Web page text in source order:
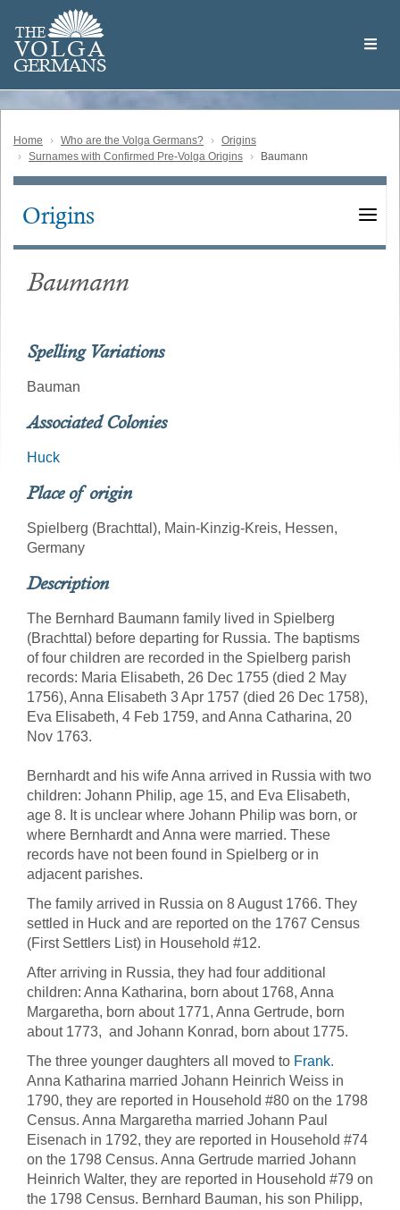
main
content
THE
VOLGA
GERMANS
Volga
German
Home Who are the Volga Germans?
Origins
Surnames with Confirmed Pre-Volga Origins
Baumann
Main
Origins
Baumann
Spelling Variations
Bauman
Associated Colonies
Huck
Place of origin
Spielberg (Brachttal), Main-Kinzig-Kreis, Hessen,
Germany
Description
The Bernhard Baumann family lived in Spielberg
(Brachttal) before departing for Russia. The baptisms
of four children are recorded in the Spielberg parish
records: Maria Elisabeth, 26 Dec 1755 (died 2 May
1756), Anna Elisabeth 3 Apr 1757 (died 26 Dec 1758),
Eva Elisabeth, 4 Feb 1759, and Anna Catharina, 20
Nov 1763.
Bernhardt and his wife Anna arrived in Russia with two
children: Johann Philip, age 15, and Eva Elisabeth,
age 8. It is unclear where Johann Philip was born, or
where Bernhardt and Anna were married. These
records have not been found in Spielberg or in
adjacent parishes.
The family arrived in Russia on 8 August 1766. They
settled in Huck and are reported on the 1767 Census
(First Settlers List) in Household #12.
After arriving in Russia, they had four additional
children: Anna Katharina, born about 1768, Anna
Margaretha, born about 1771, Anna Gertrude, born
about 1773, and Johann Konrad, born about 1775.
The three younger daughters all moved to Frank.
Anna Katharina married Johann Heinrich Weiss in
1790, they are reported in Household #80 on the 1798
Census. Anna Margaretha married Johann Paul
Eisenach in 1792, they are reported in Household #74
on the 1798 Census. Anna Gertrude married Johann
Heinrich Walter, they are reported in Household #79 on
the 1798 Census. Bernhard Bauman, his son Philipp,